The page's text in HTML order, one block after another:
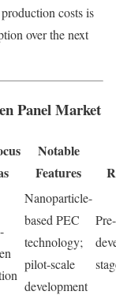
costs is
over the next
Panel Market
Notable
Features
Nanoparticle-
based PEC
technology;
pilot-scale
development